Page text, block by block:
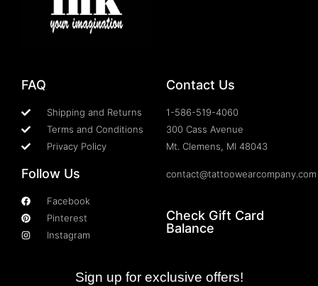
FAQ
Shipping and Returns
Terms and Conditions
Privacy Policy
Follow Us
Facebook
Pinterest
Instagram
Contact Us
1-586-519-4060
300 Cass Avenue
Mt. Clemens, MI 48043
contact@tattoowearcompany.com
Check Gift Card
Balance
Sign up for exclusive offers!